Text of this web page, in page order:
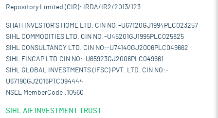
Repository Limited (CIR): IRDA/IR2/2013/123
SHAH INVESTOR'S HOME LTD. CIN NO:-U67120GJ1994PLC023257
SIHL COMMODITIES LTD. CIN NO:-U45201GJ1995PLC025825
SIHL CONSULTANCY LTD. CIN NO:-U74140GJ2006PLC049662
SIHL FINCAP LTD.CIN NO:-U65923GJ2006PLC049661
SIHL GLOBAL INVESTMENTS (IFSC) PVT. LTD. CIN NO:-
U67190GJ2016PTC094444
NSEL MemberCode :10560
SIHL AIF INVESTMENT TRUST